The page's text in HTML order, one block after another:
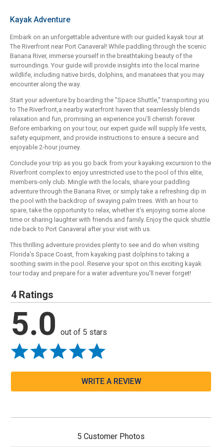
Kayak Adventure
Embark on an unforgettable adventure with our guided kayak tour at
The Riverfront near Port Canaveral! While paddling through the scenic
Banana River, immerse yourself in the breathtaking beauty of the
surroundings. Your guide will provide insights into the local marine
wildlife, including native birds, dolphins, and manatees that you may
encounter along the way.
Start your adventure by boarding the "Space Shuttle," transporting you
to The Riverfront,a nearby waterfront haven that seamlessly blends
relaxation and fun, promising an experience you'll cherish forever.
Before embarking on your tour, our expert guide will supply life vests,
safety equipment, and provide instructions to ensure a secure and
enjoyable 2-hour journey.
Conclude your trip as you go back from your kayaking excursion to the
Riverfront complex to enjoy unrestricted use to the pool of this elite,
members-only club. Mingle with the locals, share your paddling
adventure through the Banana River, or simply take a refreshing dip in
the pool with the backdrop of swaying palm trees. With an hour to
spare, take the opportunity to relax, whether it's enjoying some alone
time or sharing laughter with friends and family. Enjoy the quick shuttle
ride back to Port Canaveral after your visit with us.
This thrilling adventure provides plenty to see and do when visiting
Florida's Space Coast, from kayaking past dolphins to taking a
soothing swim in the pool. Reserve your spot on this exciting kayak
tour today and prepare for a water adventure you'll never forget!
4 Ratings
5.0 out of 5 stars
WRITE A REVIEW
5 Customer Photos